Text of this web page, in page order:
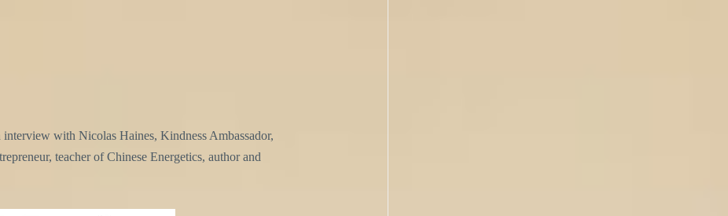
with Nicolas Haines, Kindness Ambassador,
teacher of Chinese Energetics, author and